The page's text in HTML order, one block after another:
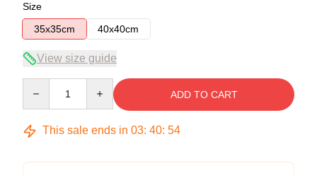
Size
35x35cm
40x40cm
View size guide
ADD TO CART
This sale ends in 03: 40: 54